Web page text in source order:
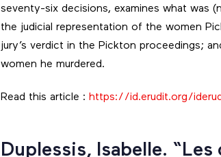
seventy-six decisions, examines what was
the judicial representation of the women
jury’s verdict in the Pickton proceedings;
women he murdered.
Read this article : https://id.erudit.org/
Duplessis, Isabelle.